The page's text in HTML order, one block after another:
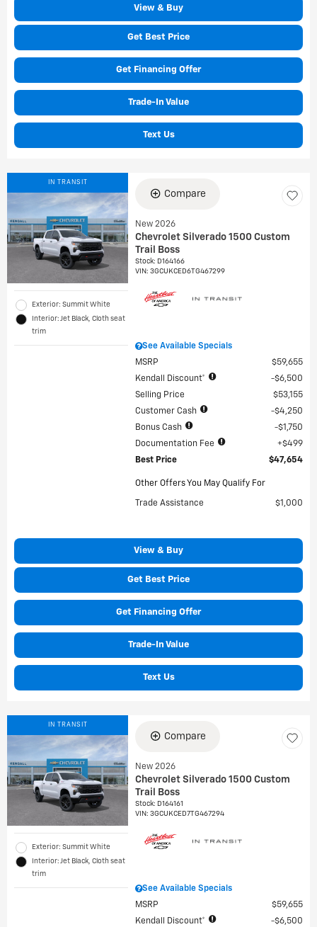
View & Buy
Get Best Price
Get Financing Offer
Trade-In Value
Text Us
IN TRANSIT
Exterior: Summit White
Interior: Jet Black, Cloth seat
trim
Compare
New 2026
Chevrolet Silverado 1500 Custom
Trail Boss
Stock: D164166
VIN:3GCUKCED6TG467299
See Available Specials
MSRP
$59,655
Kendall Discount*
$6,500
Selling Price
$53,155
Customer Cash
$4,250
Bonus Cash
$1,750
Documentation Fee
$499
Best Price
$47,654
Other Offers You May Qualify For
Trade Assistance $1,000
View & Buy
Get Best Price
Get Financing Offer
Trade-In Value
Text Us
IN TRANSIT
Exterior: Summit White
Interior: Jet Black, Cloth seat
trim
Compare
New 2026
Chevrolet Silverado 1500 Custom
Trail Boss
Stock: D164161
VIN:3GCUKCED7TG467294
See Available Specials
MSRP
$59,655
Kendall Discount*
$6,500